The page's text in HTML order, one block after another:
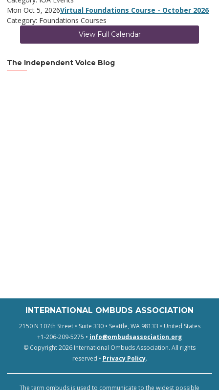
Mon Oct 5, 2026Virtual Foundations Course - October 2026
Category: Foundations Courses
View Full Calendar
The Independent Voice Blog
INTERNATIONAL OMBUDS ASSOCIATION
2150 N 107th Street • Suite 330 • Seattle, WA 98133 • United States
+1-206-209-5275 • info@ombudsassociation.org
© Copyright 2026 International Ombuds Association. All rights
reserved • Privacy Policy.
The term ombuds is used to communicate to the widest possible